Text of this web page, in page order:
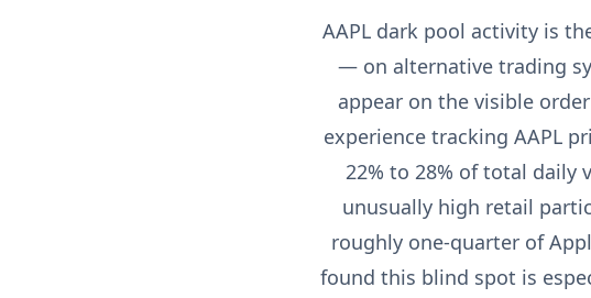
AAPL dark pool activity is
— on alternative trading
appear on the visible
experience tracking AAPL
22% to 28% of total daily
unusually high retail
roughly one-quarter of
found this blind spot is